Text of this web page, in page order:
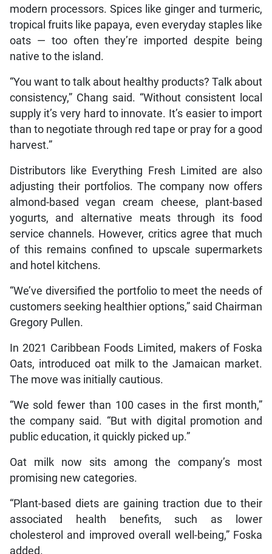
modern processors. Spices like ginger and turmeric,
tropical fruits like papaya, even everyday staples like
oats — too often they’re imported despite being
native to the island.
“You want to talk about healthy products? Talk about
consistency,” Chang said. “Without consistent local
supply it’s very hard to innovate. It’s easier to import
than to negotiate through red tape or pray for a good
harvest.”
Distributors like Everything Fresh Limited are also
adjusting their portfolios. The company now offers
almond-based vegan cream cheese, plant-based
yogurts, and alternative meats through its food
service channels. However, critics agree that much
of this remains confined to upscale supermarkets
and hotel kitchens.
“We’ve diversified the portfolio to meet the needs of
customers seeking healthier options,” said Chairman
Gregory Pullen.
In 2021 Caribbean Foods Limited, makers of Foska
Oats, introduced oat milk to the Jamaican market.
The move was initially cautious.
“We sold fewer than 100 cases in the first month,”
the company said. “But with digital promotion and
public education, it quickly picked up.”
Oat milk now sits among the company’s most
promising new categories.
“Plant-based diets are gaining traction due to their
associated health benefits, such as lower
cholesterol and improved overall well-being,” Foska
added.